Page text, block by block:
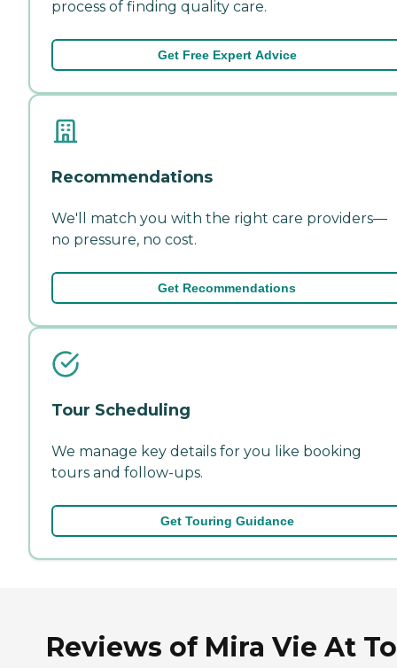
process of finding quality care.
Get Free Expert Advice
Recommendations
We'll match you with the right care providers—
no pressure, no cost.
Get Recommendations
Tour Scheduling
We manage key details for you like booking
tours and follow-ups.
Get Touring Guidance
Reviews of Mira Vie At